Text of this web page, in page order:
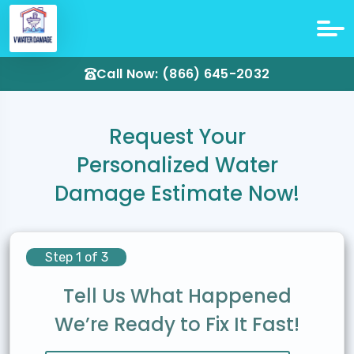
Call Now: (866) 645-2032
Request Your
Personalized Water
Damage Estimate Now!
Step 1 of 3
Tell Us What Happened
We’re Ready to Fix It Fast!